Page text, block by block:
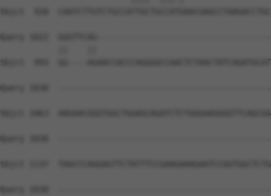
Sbjct  920
Query 1022
Sbjct  993  GG----
Query 1030
Sbjct 1063
Query 1030
Sbjct 1137
Query 1030